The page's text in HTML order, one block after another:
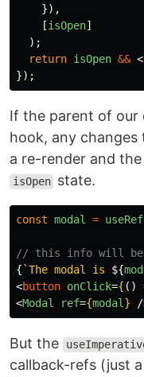
}),
[isOpen]
);
return isOpen && <
});
If the parent of our
hook, any changes
a re-render and
isOpen state.
const modal = useRef
// this info will be
{ `The modal is ${
<button onClick={ ()
<Modal ref={modal} /
But the
callback-refs (just